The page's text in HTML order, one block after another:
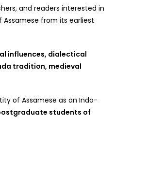
and readers interested in
from its earliest
influences, dialectical
tradition, medieval
of Assamese as an Indo-
students of